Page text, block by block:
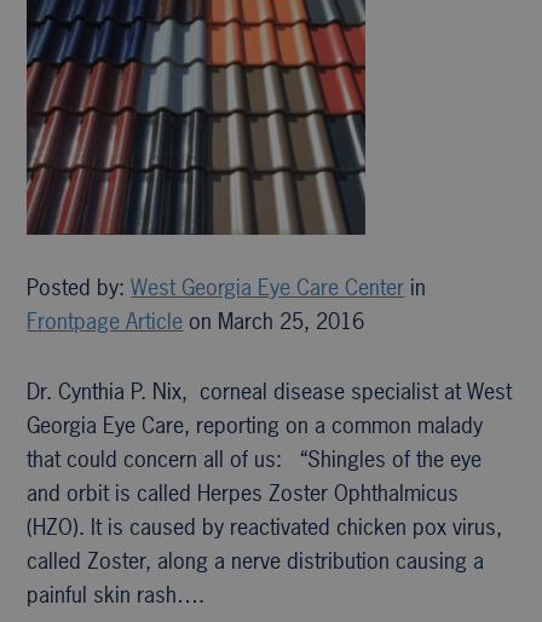
Posted by:West Georgia Eye Care Center in
Frontpage Article on March 25, 2016
Dr. Cynthia P. Nix, corneal disease specialist at West
Georgia Eye Care, reporting on a common malady
that could concern all of us: “Shingles of the eye
and orbit is called Herpes Zoster Ophthalmicus
(HZO). It is caused by reactivated chicken pox virus,
called Zoster, along a nerve distribution causing a
painful skin rash….